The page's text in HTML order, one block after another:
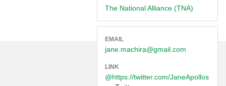
The National Alliance (TNA)
EMAIL
jane.machira@gmail.com
LINK
@https://twitter.com/JaneApollos